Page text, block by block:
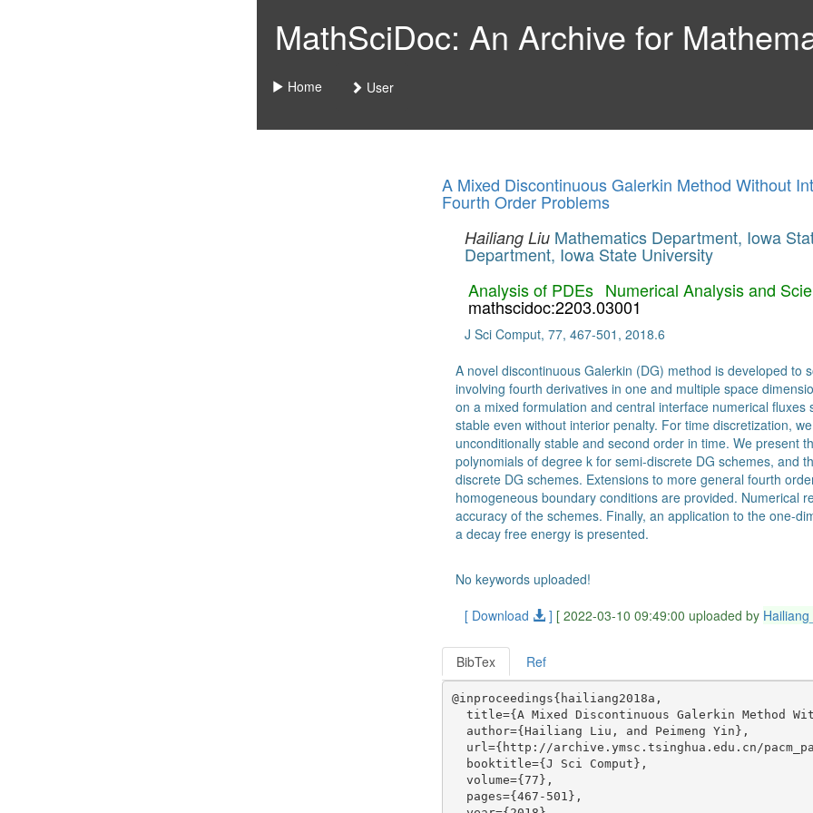
MathSciDoc: An Archive for
Home User
A Mixed Discontinuous Galerkin Method Without
Fourth Order Problems
Hailiang Liu Mathematics Department, Iowa
Department, Iowa State University
Analysis of PDEs Numerical Analysis and
mathscidoc:2203.03001
J Sci Comput, 77, 467-501, 2018.6
A novel discontinuous Galerkin (DG) method is developed to
involving fourth derivatives in one and multiple space
on a mixed formulation and central interface numerical
stable even without interior penalty. For time discretization,
unconditionally stable and second order in time. We present
polynomials of degree k for semi-discrete DG schemes, and
discrete DG schemes. Extensions to more general fourth
homogeneous boundary conditions are provided. Numerical
accuracy of the schemes. Finally, an application to the one-
a decay free energy is presented.
No keywords uploaded!
[ Download
] [ 2022-03-10 09:49:00 uploaded by
BibTex Ref
@inproceedings{hailiang2018a,
title={A Mixed Discontinuous Galerkin Method
  author={Hailiang Liu, and Peimeng Yin},
url={http://archive.ymsc.tsinghua.edu.cn/
  booktitle={J Sci Comput},
  volume={77},
  pages={467-501},